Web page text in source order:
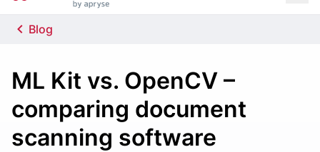
Scanbot SDK
Blog
ML Kit vs. OpenCV –
comparing document
scanning software